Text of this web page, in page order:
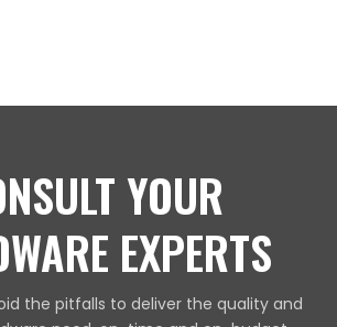
YOUR
EXPERTS
the pitfalls to deliver the quality and